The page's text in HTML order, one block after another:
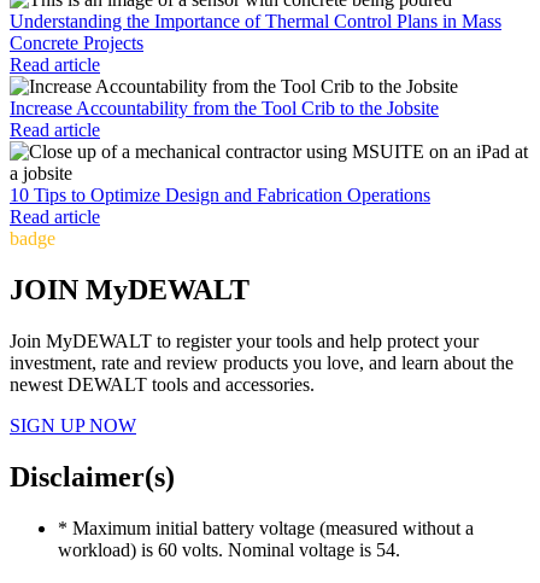
Understanding the Importance of Thermal Control Plans in Mass
Concrete Projects
Read article
Increase Accountability from the Tool Crib to the Jobsite
Read article
10 Tips to Optimize Design and Fabrication Operations
Read article
badge
JOIN MyDEWALT
Join MyDEWALT to register your tools and help protect your
investment, rate and review products you love, and learn about the
newest DEWALT tools and accessories.
SIGN UP NOW
Disclaimer(s)
* Maximum initial battery voltage (measured without a
workload) is 60 volts. Nominal voltage is 54.